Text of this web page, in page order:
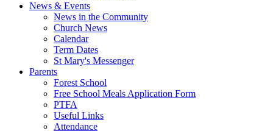
News & Events
News in the Community
Church News
Calendar
Term Dates
St Mary's Messenger
Parents
Forest School
Free School Meals Application Form
PTFA
Useful Links
Attendance